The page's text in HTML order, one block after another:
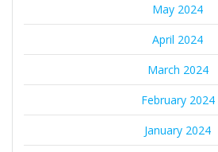
May 2024
April 2024
March 2024
February 2024
January 2024